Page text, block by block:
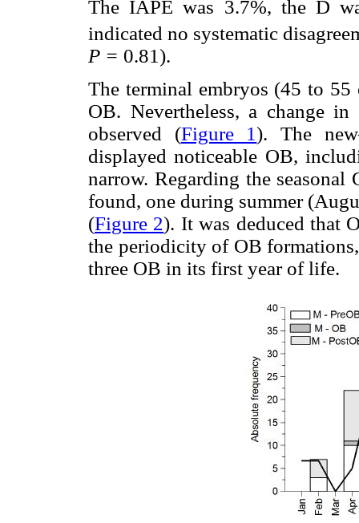
The IAPE was 3.7%, the D
indicated no systematic
P = 0.81).
The terminal embryos (45 to
OB. Nevertheless, a change
observed (Figure 1). The
displayed noticeable OB,
narrow. Regarding the
found, one during summer
(Figure 2). It was deduced that
the periodicity of OB
three OB in its first year of life.